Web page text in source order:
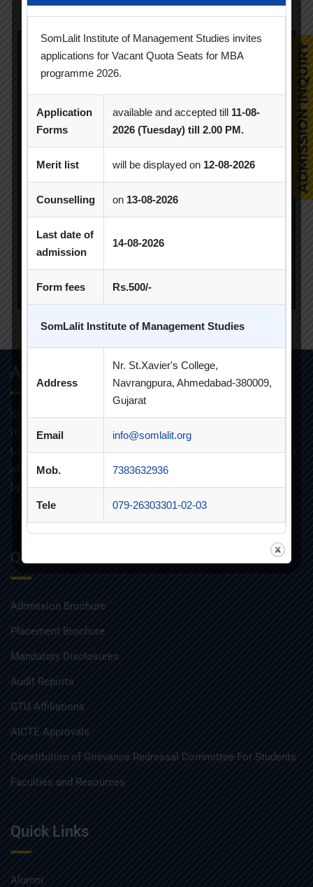
2020-2021
2019-2020
About Info
Som-Lalit Institute of Management Studies started its M.B.A
(F.T.) programme in the year 1998 under the umbrella of Som-
Lalit Education and Research Foundation. MBA programme is
affiliated with Gujarat Technological University and approved
by AICTE.
Quick Links
Admission Brochure
Placement Brochure
Mandatory Disclosures
Audit Reports
GTU Affiliations
AICTE Approvals
Constitution of Grievance Redressal Committee For Students
Faculties and Resources
Quick Links
Alumni
SomLalit Institute of Management Studies invites
applications for Vacant Quota Seats for MBA
programme 2026.
Application
Forms
available and accepted till 11-08-
2026 (Tuesday) till 2.00 PM.
Merit list will be displayed on 12-08-2026
Counselling on 13-08-2026
Last date of
admission
14-08-2026
Form fees Rs.500/-
SomLalit Institute of Management Studies
Address
Nr. St.Xavier's College,
Navrangpura, Ahmedabad-380009,
Gujarat
Email info@somlalit.org
Mob. 7383632936
Tele 079-26303301-02-03